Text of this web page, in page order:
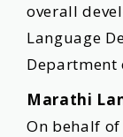
overall
Language
Marathi
On behalf